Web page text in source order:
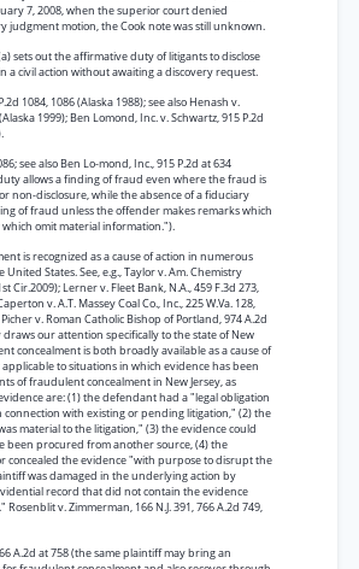
7, 2008, when the superior court denied
judgment motion, the Cook note was still unknown.
sets out the affirmative duty of litigants to disclose
a civil action without awaiting a discovery request.
1084, 1086 (Alaska 1988); see also Henash v.
1999); Ben Lomond, Inc. v. Schwartz, 915 P.2d
see also Ben Lo-mond, Inc., 915 P.2d at 634
allows a finding of fraud even where the fraud is
non-disclosure, while the absence of a fiduciary
of fraud unless the offender makes remarks which
omit material information.").
is recognized as a cause of action in numerous
United States. See, e.g., Taylor v. Am. Chemistry
Cir.2009); Lerner v. Fleet Bank, N.A., 459 F.3d 273,
v. A.T. Massey Coal Co., Inc., 225 W.Va. 128,
Picher v. Roman Catholic Bishop of Portland, 974 A.2d
draws our attention specifically to the state of New
concealment is both broadly available as a cause of
to situations in which evidence has been
of fraudulent concealment in New Jersey, as
are: (1) the defendant had a "legal obligation
connection with existing or pending litigation," (2) the
material to the litigation," (3) the evidence could
been procured from another source, (4) the
concealed the evidence "with purpose to disrupt the
was damaged in the underlying action by
record that did not contain the evidence
v. Zimmerman, 166 N.J. 391, 766 A.2d 749,
A.2d at 758 (the same plaintiff may bring an